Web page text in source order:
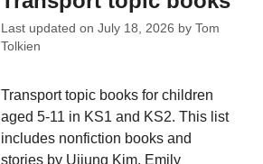
Last updated on July 18, 2026 by Tom
Tolkien
Transport topic books for children
aged 5-11 in KS1 and KS2. This list
includes nonfiction books and
stories by Uijung Kim, Emily